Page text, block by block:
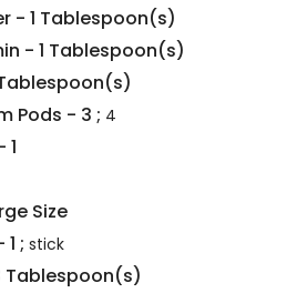
- 1 Tablespoon(s)
- 1 Tablespoon(s)
Pods - 3 ; 4
1
Size
1 ; stick
Tablespoon(s)